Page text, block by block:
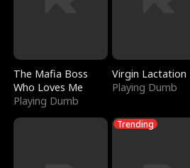
The Mafia Boss
Who Loves Me
Playing Dumb
Virgin Lactation
Playing Dumb
Trending